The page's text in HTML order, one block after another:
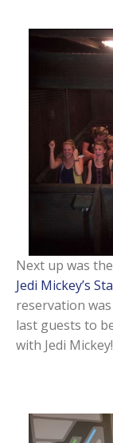
Next up was
Jedi Mickey’s
reservation
last guests to
with Jedi